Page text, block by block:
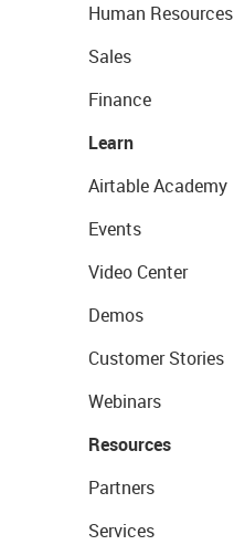
Human Resources
Sales
Finance
Learn
Airtable Academy
Events
Video Center
Demos
Customer Stories
Webinars
Resources
Partners
Services